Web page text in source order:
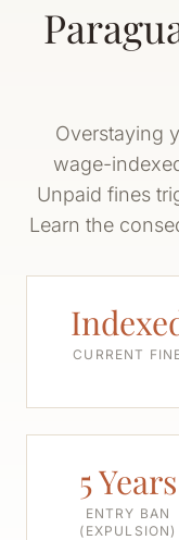
Overstaying
wage-
Unpaid fines
Learn the
CURRENT
5 Years
ENTRY BAN
(EXPULSION)